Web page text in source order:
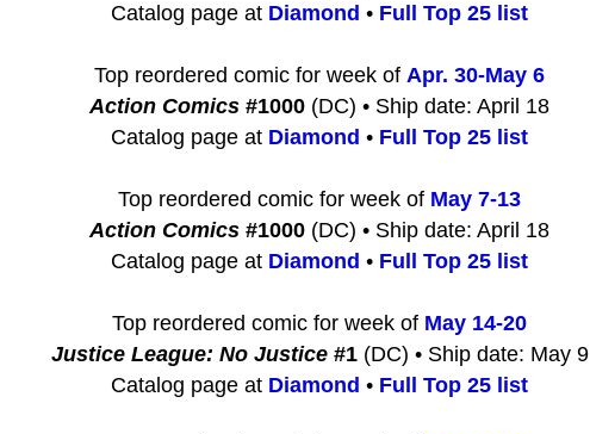
Catalog page at Diamond • Full Top 25 list
Top reordered comic for week ofApr. 30-May 6
Action Comics #1000 (DC) • Ship date: April 18
Catalog page at Diamond • Full Top 25 list
Top reordered comic for week of May 7-13
Action Comics #1000 (DC) • Ship date: April 18
Catalog page at Diamond • Full Top 25 list
Top reordered comic for week of May 14-20
Justice League: No Justice #1(DC) • Ship date: May 9
Catalog page at Diamond • Full Top 25 list